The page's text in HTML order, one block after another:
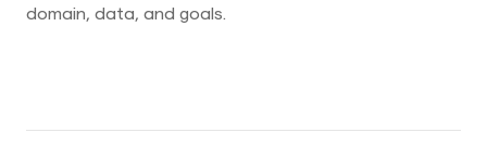
domain, data, and goals.